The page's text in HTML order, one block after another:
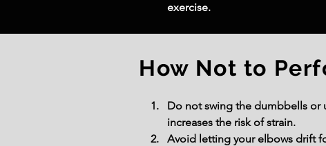
exercise.
How Not to
Do not swing the dumbbells or
increases the risk of strain.
Avoid letting your elbows drift